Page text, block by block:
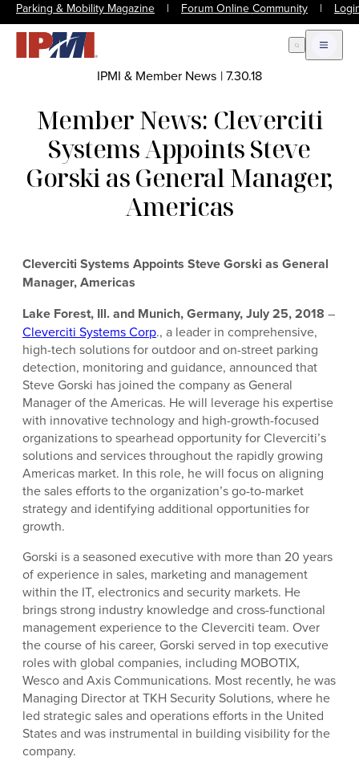
Parking & Mobility Magazine | Forum Online Community |
Open Search
Open
IPMI & Member News |7.30.18
Member News: Cleverciti
Systems Appoints Steve
Gorski as General Manager,
Americas
Cleverciti Systems Appoints Steve Gorski as General
Manager, Americas
Lake Forest, Ill. and Munich, Germany, July 25, 2018 –
Cleverciti Systems Corp., a leader in comprehensive,
high-tech solutions for outdoor and on-street parking
detection, monitoring and guidance, announced that
Steve Gorski has joined the company as General
Manager of the Americas. He will leverage his expertise
with innovative technology and high-growth-focused
organizations to spearhead opportunity for Cleverciti’s
solutions and services throughout the rapidly growing
Americas market. In this role, he will focus on aligning
the sales efforts to the organization’s go-to-market
strategy and identifying additional opportunities for
growth.
Gorski is a seasoned executive with more than 20 years
of experience in sales, marketing and management
within the IT, electronics and security markets. He
brings strong industry knowledge and cross-functional
management experience to the Cleverciti team. Over
the course of his career, Gorski served in top executive
roles with global companies, including MOBOTIX,
Wesco and Axis Communications. Most recently, he was
Managing Director at TKH Security Solutions, where he
led strategic sales and operations efforts in the United
States and was instrumental in building visibility for the
company.